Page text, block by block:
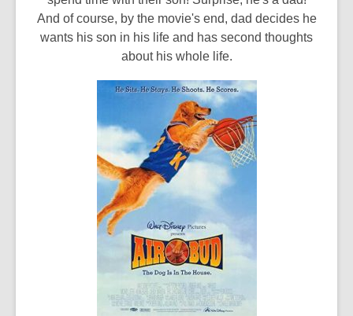
w
i
n
o
And of course, by the movie's end, dad decides he
wants his son in his life and has second thoughts
about his whole life.